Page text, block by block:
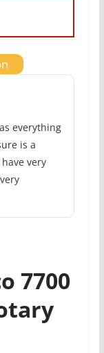
everything
is a
very
7700